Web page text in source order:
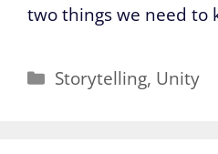
two things we need to
Categories
Storytelling, Unity